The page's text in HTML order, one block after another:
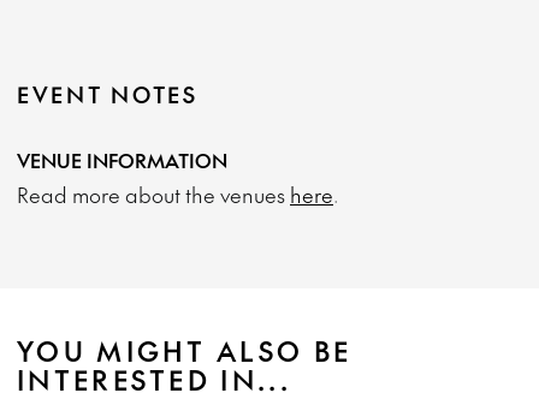
EVENT NOTES
VENUE INFORMATION
Read more about the venues here.
YOU MIGHT ALSO BE
INTERESTED IN...